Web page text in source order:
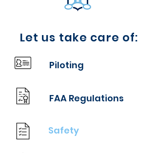
Let us take care of:
Piloting
FAA Regulations
Safety